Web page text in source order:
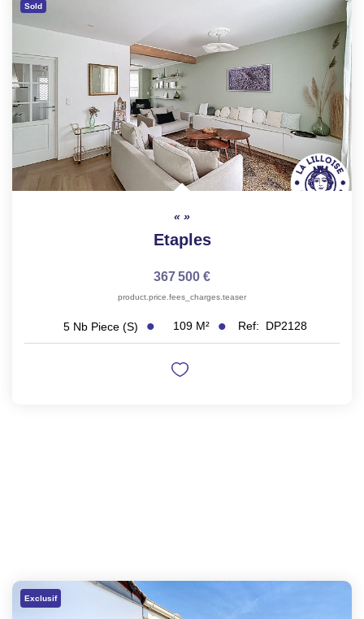
Sold
Etaples
367 500 €
product.price.fees_charges.teaser
5 Nb Piece (s) 109 M² Ref: DP2128
Exclusif